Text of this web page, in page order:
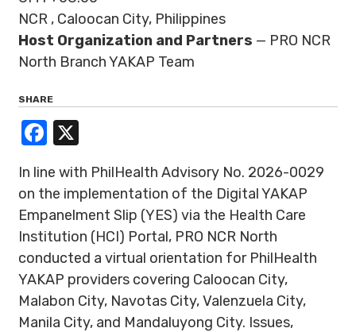
NCR , Caloocan City, Philippines
Host Organization and Partners — PRO NCR
North Branch YAKAP Team
SHARE
Facebook
In line with PhilHealth Advisory No. 2026-0029
on the implementation of the Digital YAKAP
Empanelment Slip (YES) via the Health Care
Institution (HCI) Portal, PRO NCR North
conducted a virtual orientation for PhilHealth
YAKAP providers covering Caloocan City,
Malabon City, Navotas City, Valenzuela City,
Manila City, and Mandaluyong City. Issues,